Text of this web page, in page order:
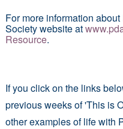
For more information
Society website at
Resource.
If you click on the links
previous weeks of 'This is
other examples of life with